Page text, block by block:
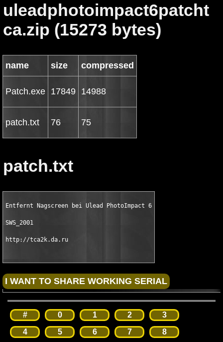
uleadphotoimpact6patcht
ca.zip (15273 bytes)
name size compressed
Patch.exe 17849 14988
patch.txt 76 75
patch.txt
Entfernt Nagscreen bei Ulead PhotoImpact 6
SWS_2001
http://tca2k.da.ru
# 0 1 2
3
4
5 6 7 8